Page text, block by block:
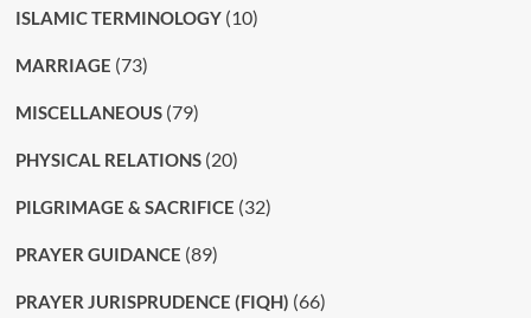
ISLAMIC TERMINOLOGY(10)
MARRIAGE (73)
MISCELLANEOUS(79)
PHYSICAL RELATIONS(20)
PILGRIMAGE & SACRIFICE (32)
PRAYER GUIDANCE (89)
PRAYER JURISPRUDENCE (FIQH) (66)